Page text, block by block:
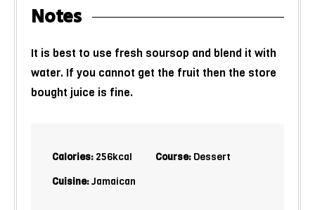
Notes
It is best to use fresh soursop and blend it with
water. If you cannot get the fruit then the store
bought juice is fine.
Calories: 256kcal Course: Dessert
Cuisine:Jamaican